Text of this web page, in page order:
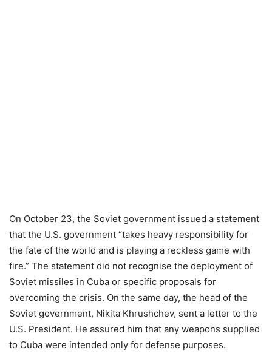
On October 23, the Soviet government issued a statement
that the U.S. government “takes heavy responsibility for
the fate of the world and is playing a reckless game with
fire.” The statement did not recognise the deployment of
Soviet missiles in Cuba or specific proposals for
overcoming the crisis. On the same day, the head of the
Soviet government, Nikita Khrushchev, sent a letter to the
U.S. President. He assured him that any weapons supplied
to Cuba were intended only for defense purposes.